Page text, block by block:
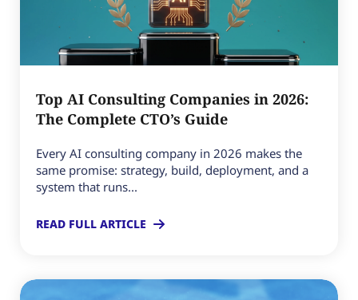
Top AI Consulting Companies in 2026:
The Complete CTO’s Guide
Every AI consulting company in 2026 makes the
same promise: strategy, build, deployment, and a
system that runs...
READ FULL ARTICLE